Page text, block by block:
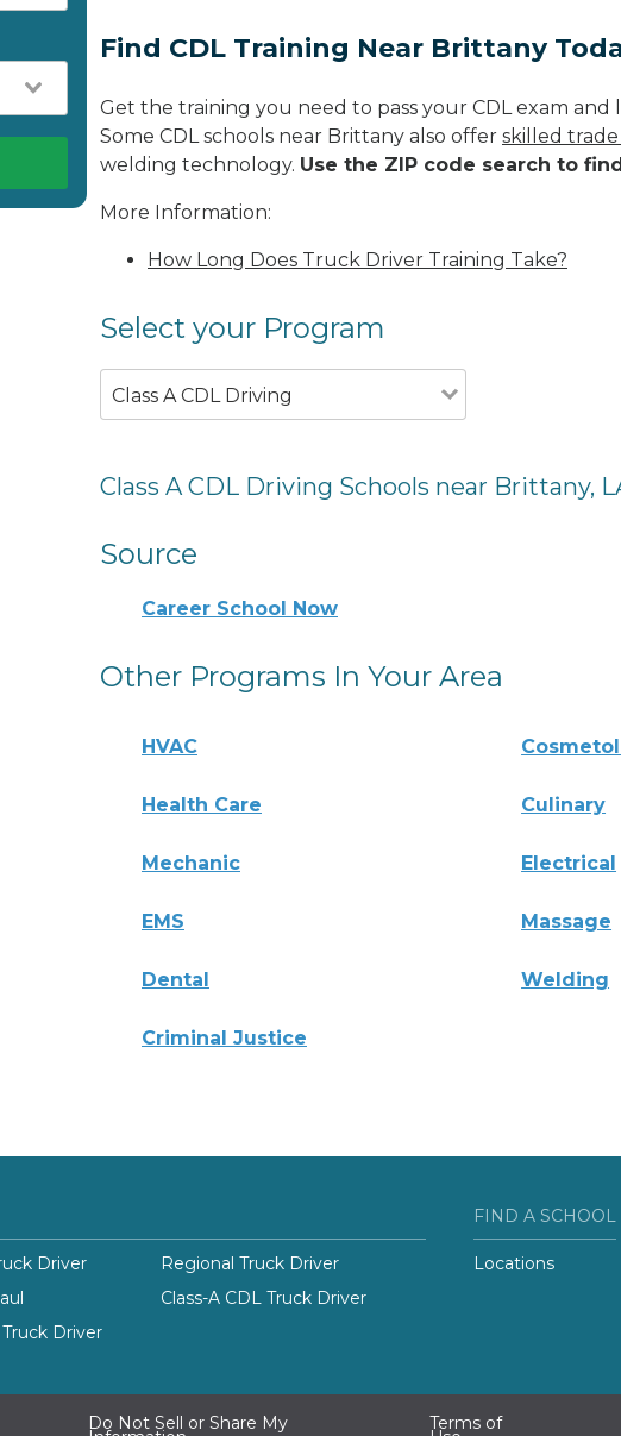
Find CDL Training Near Brittany
Get the training you need to pass your CDL exam
Some CDL schools near Brittany also offer skilled
welding technology. Use the ZIP code search to
More Information:
How Long Does Truck Driver Training Take?
Select your Program
Class A CDL Driving
Class A CDL Driving Schools near Brittany,
Source
Career School Now
Other Programs In Your Area
HVAC
Health Care Culinary
Mechanic Electrical
EMS Massage
Dental Welding
Criminal Justice
Driver
Regional Truck Driver
Class-A CDL Truck Driver
Driver
FIND A SCHOOL
Locations
Do Not Sell or Share My Terms of